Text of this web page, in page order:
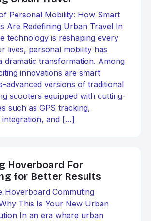
Personal Mobility: How Smart
Are Redefining Urban Travel In
technology is reshaping every
lives, personal mobility has
dramatic transformation. Among
innovations are smart
advanced versions of traditional
scooters equipped with cutting-
such as GPS tracking,
integration, and […]
Hoverboard For
for Better Results
Hoverboard Commuting
This Is Your New Urban
In an era where urban